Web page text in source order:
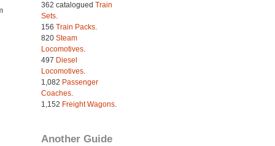
362 catalogued Train
Sets.
156 Train Packs.
820 Steam
Locomotives.
497 Diesel
Locomotives.
1,082 Passenger
Coaches.
1,152 Freight Wagons.
Another Guide